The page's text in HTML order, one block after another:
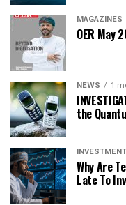
MAGAZINES
OER May
NEWS 1
the
INVESTMENT
Why Are
Late To